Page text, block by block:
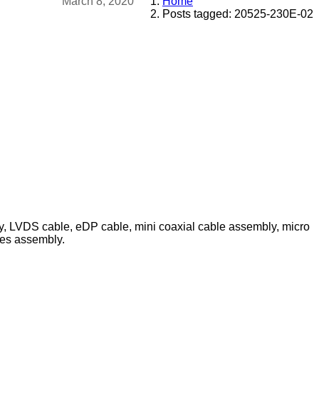
Posts tagged: 20525-230E-02
LVDS cable, eDP cable, mini coaxial cable assembly, micro
assembly.